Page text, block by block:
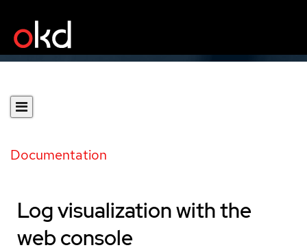
Documentation
Log visualization with the
web console